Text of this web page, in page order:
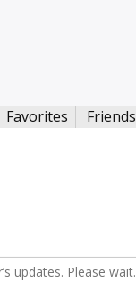
Favorites Friends
updates. Please wait.